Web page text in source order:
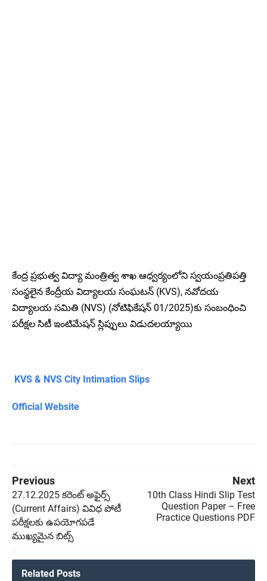
కేంద్ర ప్రభుత్వ విద్యా మంత్రిత్వ శాఖ ఆధ్వర్యంలోని స్వయంప్రతిపత్తి
సంస్థలైన కేంద్రీయ విద్యాలయ సంఘటన్ (KVS), నవోదయ
విద్యాలయ సమితి (NVS) (నోటిఫికేషన్ 01/2025)కు సంబంధించి
పరీక్షల సిటీ ఇంటిమేషన్ స్లిప్పులు విడుదలయ్యాయి
KVS & NVS City Intimation Slips
Official Website
Previous
27.12.2025 కరెంట్ అఫైర్స్
(Current Affairs) వివిధ పోటీ
పరీక్షలకు ఉపయోగపడే
ముఖ్యమైన బిట్స్
Next
10th Class Hindi Slip Test
Question Paper – Free
Practice Questions PDF
Related Posts